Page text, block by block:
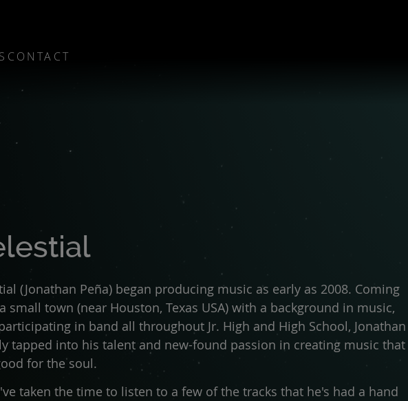
CONTACT
(Jonathan Peña) began producing music as early as 2008. Coming
small town (near Houston, Texas USA) with a background in music,
in band all throughout Jr. High and High School, Jonathan
tapped into his talent and new-found passion in creating music that
for the soul.
taken the time to listen to a few of the tracks that he's had a hand